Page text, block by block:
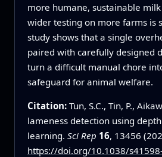
more humane, sustainable
wider testing on more farms is
study shows that a single
paired with carefully designed
turn a difficult manual chore
safeguard for animal welfare.
Citation: Tun, S.C., Tin, P.,
lameness detection using
learning. Sci Rep 16, 13456
https://doi.org/10.1038/